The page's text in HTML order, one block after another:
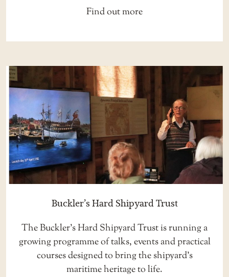
Find out more
Buckler’s Hard Shipyard Trust
The Buckler’s Hard Shipyard Trust is running a
growing programme of talks, events and practical
courses designed to bring the shipyard’s
maritime heritage to life.